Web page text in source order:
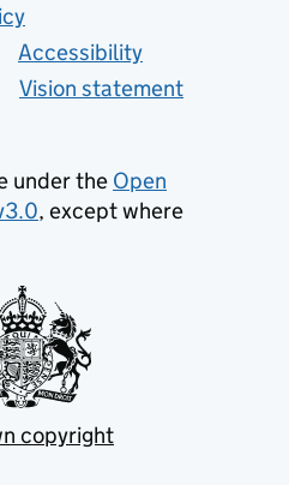
Accessibility
Vision statement
under the Open
, except where
copyright